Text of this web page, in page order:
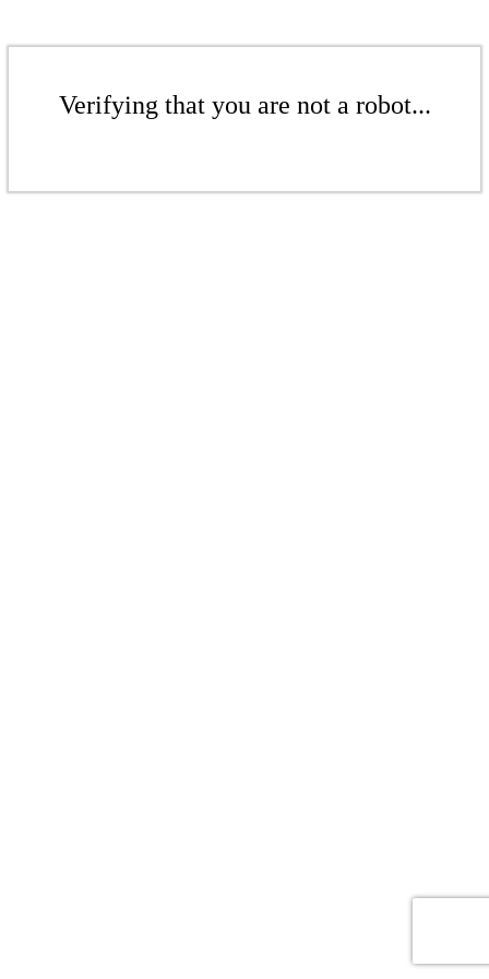
Verifying that you are not a robot...